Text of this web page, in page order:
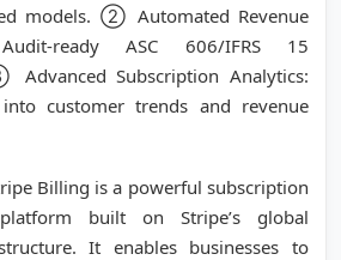
models. ② Automated Revenue
ready ASC 606/IFRS 15
Subscription Analytics:
customer trends and revenue
Billing is a powerful subscription
built on Stripe’s global
It enables businesses to